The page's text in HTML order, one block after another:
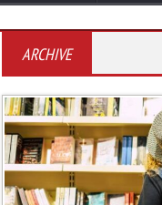
ARCHIVE